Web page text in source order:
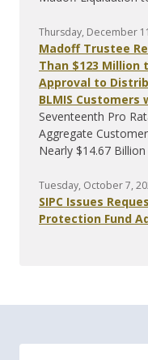
Thursday, December
Madoff Trustee
Than $123 Million
Approval to
BLMIS Customers
Seventeenth Pro
Aggregate
Nearly $14.67 Billion
Tuesday, October 7,
SIPC Issues
Protection Fund